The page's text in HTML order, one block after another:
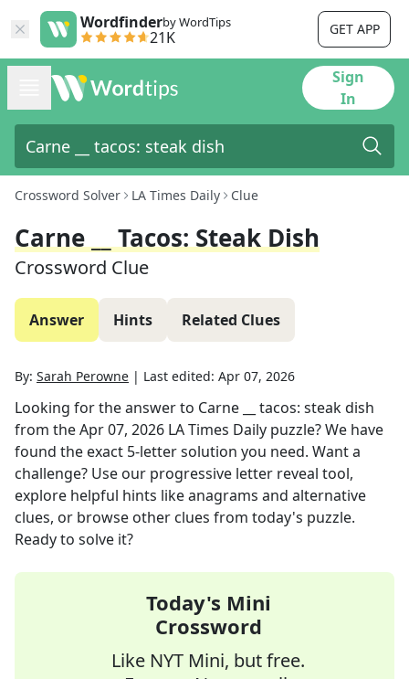
Wordfinderby WordTips
21K GET APP
Sign
In
Crossword Solver LA Times Daily Clue
Carne __ Tacos: Steak Dish
Crossword Clue
Answer Hints Related Clues
By: Sarah Perowne | Last edited: Apr 07, 2026
Looking for the answer to Carne __ tacos: steak dish
from theApr 07, 2026 LA Times Daily puzzle? We have
found the exact 5-letter solution you need. Want a
challenge? Use our progressive letter reveal tool,
explore helpful hints like anagrams and alternative
clues, or browse other clues from today's puzzle.
Ready to solve it?
Today's Mini
Crossword
Like NYT Mini, but free.